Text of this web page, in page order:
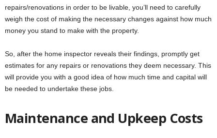
repairs/renovations in order to be livable, you’ll need to carefully
weigh the cost of making the necessary changes against how much
money you stand to make with the property.
So, after the home inspector reveals their findings, promptly get
estimates for any repairs or renovations they deem necessary. This
will provide you with a good idea of how much time and capital will
be needed to undertake these jobs.
Maintenance and Upkeep Costs